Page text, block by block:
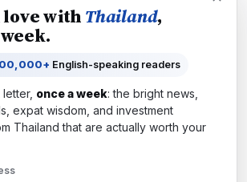
withThailand,
English-speaking readers
once a week: the bright news,
expat wisdom, and investment
Thailand that are actually worth your